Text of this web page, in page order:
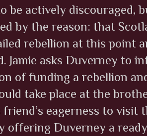
be actively discouraged,
by the reason: that
rebellion at this point
Jamie asks Duverney to
of funding a rebellion
take place at the
friend’s eagerness to visit
offering Duverney a